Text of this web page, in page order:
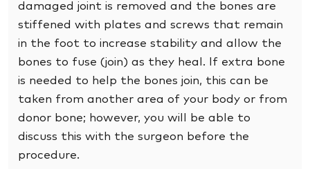
damaged joint is removed and the bones are
stiffened with plates and screws that remain
in the foot to increase stability and allow the
bones to fuse (join) as they heal. If extra bone
is needed to help the bones join, this can be
taken from another area of your body or from
donor bone; however, you will be able to
discuss this with the surgeon before the
procedure.